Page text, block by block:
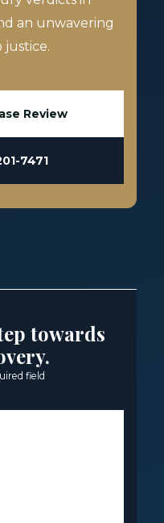
an unwavering
justice.
Review
7471
towards
field